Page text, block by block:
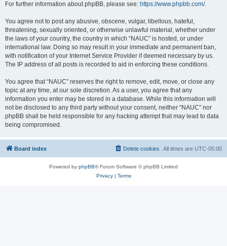
For further information about phpBB, please see: https://www.phpbb.com/.
You agree not to post any abusive, obscene, vulgar, libellous, hateful,
threatening, sexually oriented, or otherwise unlawful material, whether under
the laws of your country, the country in which “NAUC” is hosted, or under
international law. Doing so may result in your immediate and permanent ban,
with notification of your Internet Service Provider if deemed necessary by us.
The IP address of all posts is recorded to aid in enforcing these conditions.
You agree that “NAUC” reserves the right to remove, edit, move, or close any
topic at any time, at our sole discretion. As a user, you agree that any
information you enter may be stored in a database. While this information will
not be disclosed to any third party without your consent, neither “NAUC” nor
phpBB shall be held responsible for any hacking attempt that may lead to data
being compromised.
Board index All times are UTC-05:00
Delete cookies
Powered by phpBB® Forum Software © phpBB Limited
Privacy| Terms